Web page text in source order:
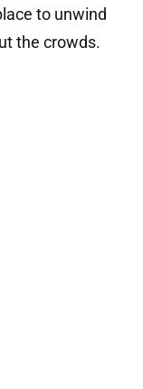
to unwind
the crowds.